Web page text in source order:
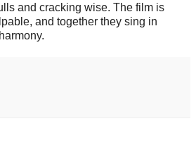
and cracking wise. The film is
and together they sing in